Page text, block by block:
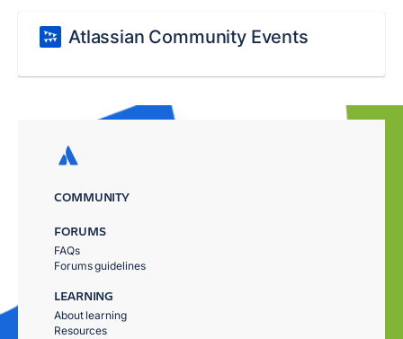
Atlassian Community Events
COMMUNITY
FORUMS
FAQs
Forums guidelines
LEARNING
About learning
Resources